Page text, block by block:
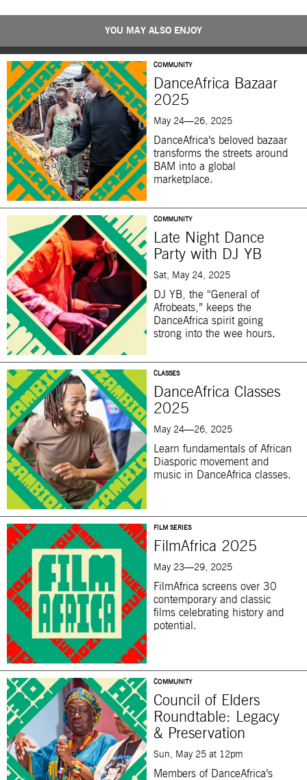
YOU MAY ALSO ENJOY
COMMUNITY
DanceAfrica Bazaar
2025
May 24—26, 2025
DanceAfrica’s beloved bazaar
transforms the streets around
BAM into a global
marketplace.
COMMUNITY
Late Night Dance
Party with DJ YB
Sat, May 24, 2025
DJ YB, the “General of
Afrobeats,” keeps the
DanceAfrica spirit going
strong into the wee hours.
CLASSES
DanceAfrica Classes
2025
May 24—26, 2025
Learn fundamentals of African
Diasporic movement and
music in DanceAfrica classes.
FILM SERIES
FilmAfrica 2025
May 23—29, 2025
FilmAfrica screens over 30
contemporary and classic
films celebrating history and
potential.
COMMUNITY
Council of Elders
Roundtable: Legacy
& Preservation
Sun, May 25 at 12pm
Members of DanceAfrica’s